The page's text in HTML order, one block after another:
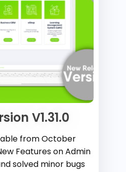
V1.31.0
from October
Features on Admin
solved minor bugs